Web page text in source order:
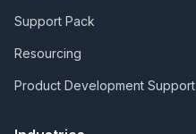
Support Pack
Resourcing
Product Development Support